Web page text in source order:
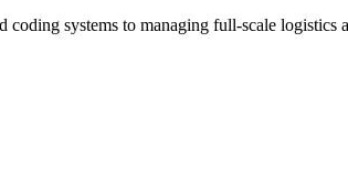
systems to managing full-scale logistics